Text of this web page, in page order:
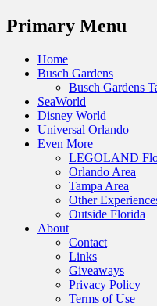
Menu
Primary Menu
Skip
Home
Busch Gardens
Busch Gardens
SeaWorld
Disney World
Universal Orlando
Even More
LEGOLAND
Orlando Area
Tampa Area
Other
Outside Florida
About
Contact
Links
Giveaways
Privacy Policy
Terms of Use